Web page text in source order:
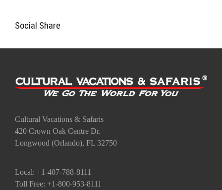
Social Share
Cultural Vacations & Safaris
420 Crown Oak Centre Dr.
Longwood (Orlando), FL 32750
Local: +1-407-788-8111
Toll Free: +1-800-953-8111